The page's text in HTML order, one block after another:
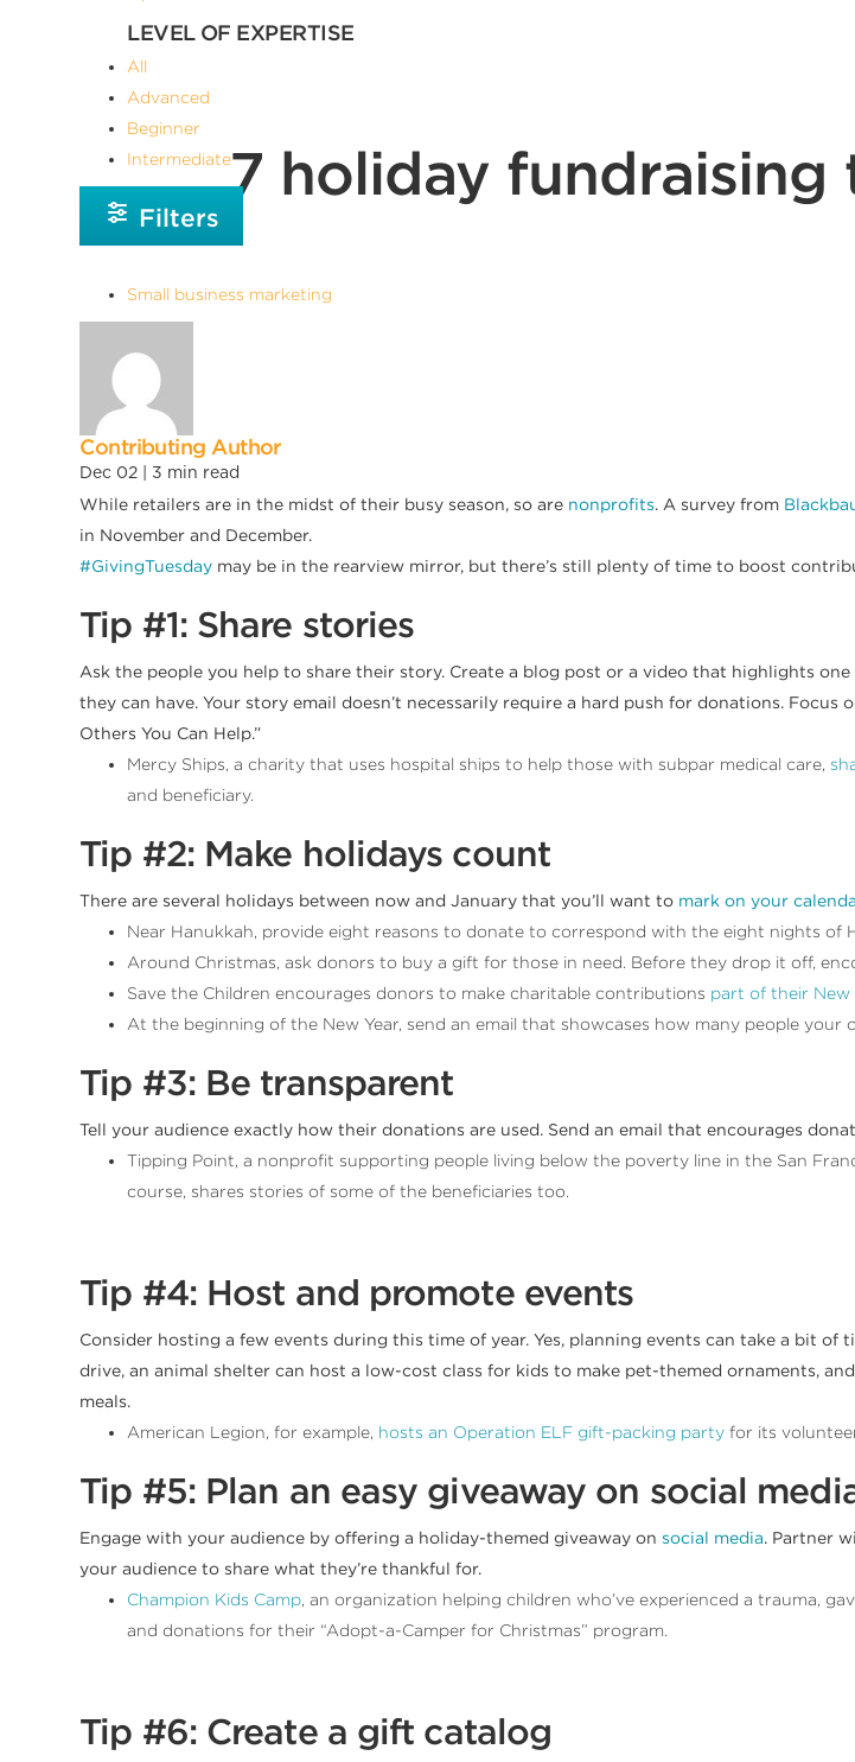
LEVEL OF EXPERTISE
All
Advanced
Beginner
Intermediate
Filters
7 holiday
Small business marketing
Contributing Author
Dec 02 | 3 min read
While retailers are in the midst of their busy season, so are nonprofits. A survey from
in November and December.
#GivingTuesday may be in the rearview mirror, but there’s still plenty of time to boost
Tip #1: Share stories
Ask the people you help to share their story. Create a blog post or a video that highlights one
they can have. Your story email doesn’t necessarily require a hard push for donations.
Others You Can Help.”
Mercy Ships, a charity that uses hospital ships to help those with subpar medical care,
and beneficiary.
Tip #2: Make holidays count
There are several holidays between now and January that you’ll want to mark on your
Near Hanukkah, provide eight reasons to donate to correspond with the eight nights of
Around Christmas, ask donors to buy a gift for those in need. Before they drop it off,
Save the Children encourages donors to make charitable contributions part of their New
At the beginning of the New Year, send an email that showcases how many people your
Tip #3: Be transparent
Tell your audience exactly how their donations are used. Send an email that encourages
Tipping Point, a nonprofit supporting people living below the poverty line in the San
course, shares stories of some of the beneficiaries too.
Tip #4: Host and promote events
Consider hosting a few events during this time of year. Yes, planning events can take a bit
drive, an animal shelter can host a low-cost class for kids to make pet-themed ornaments,
meals.
American Legion, for example, hosts an Operation ELF gift-packing party for its
Tip #5: Plan an easy giveaway on social
Engage with your audience by offering a holiday-themed giveaway on social media. Partner
your audience to share what they’re thankful for.
Champion Kids Camp, an organization helping children who’ve experienced a trauma,
and donations for their “Adopt-a-Camper for Christmas” program.
Tip #6: Create a gift catalog